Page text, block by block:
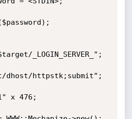
_LOGIN_SERVER_";
dhost/httpstk;submit";
x 476;